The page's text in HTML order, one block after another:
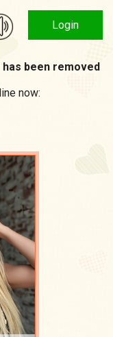
Login
been removed
now: